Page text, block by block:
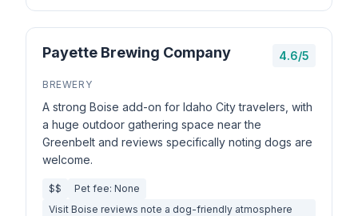
Payette Brewing Company 4.6/5
BREWERY
A strong Boise add-on for Idaho City travelers, with
a huge outdoor gathering space near the
Greenbelt and reviews specifically noting dogs are
welcome.
$$
Pet fee: None
Visit Boise reviews note a dog-friendly atmosphere